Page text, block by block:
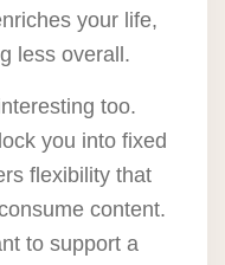
your life,
less overall.
too.
you into fixed
flexibility that
content.
to support a